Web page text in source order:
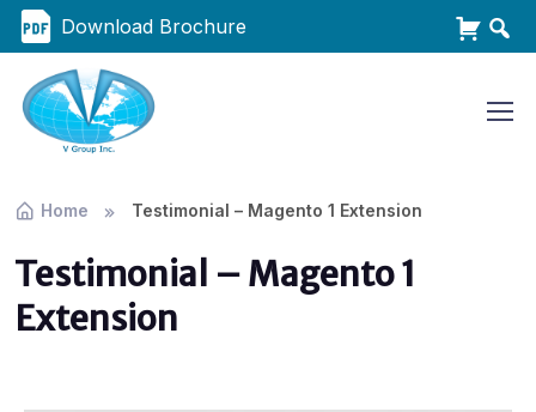
Download Brochure
Home Testimonial – Magento 1 Extension
Testimonial – Magento 1
Extension